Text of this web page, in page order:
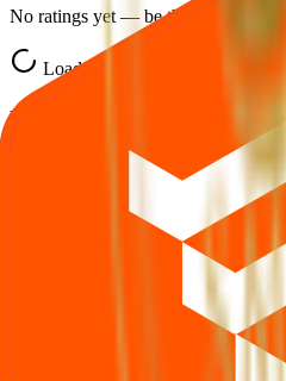
No ratings yet — be the first to
Loading ratings…
Follow the latest IPO & unlisted research
App Store
Explore IPO market
Back to Smr Jewels IPO
Upcoming
IPO Ideas is 100% Safe and Secure!